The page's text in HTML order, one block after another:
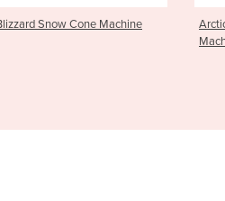
Arctic Blast Snow Cone